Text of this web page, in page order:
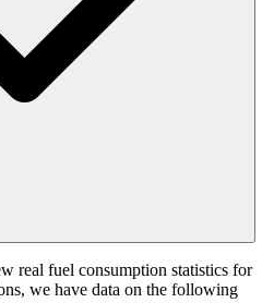
real fuel consumption statistics for
we have data on the following